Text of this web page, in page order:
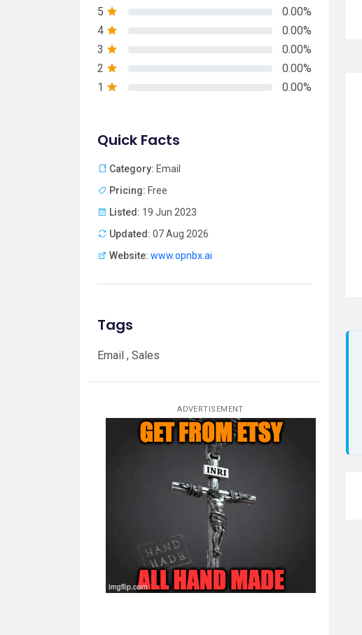
5
0.00%
4
0.00%
3
0.00%
2
0.00%
1
0.00%
Quick Facts
Category: Email
Pricing: Free
Listed: 19 Jun 2023
Updated: 07 Aug 2026
Website: www.opnbx.ai
Tags
Email , Sales
ADVERTISEMENT